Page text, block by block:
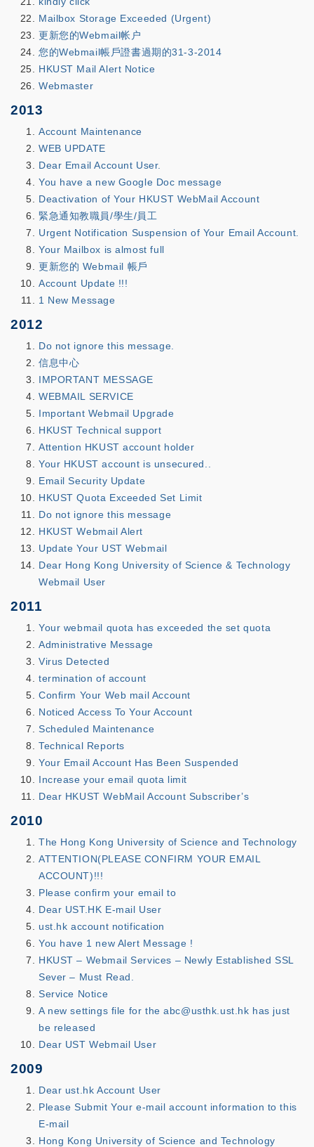
Mailbox Storage Exceeded (Urgent)
更新您的Webmail帐户
您的Webmail帳戶證書過期的31-3-2014
HKUST Mail Alert Notice
Webmaster
2013
Account Maintenance
WEB UPDATE
Dear Email Account User.
You have a new Google Doc message
Deactivation of Your HKUST WebMail Account
緊急通知教職員/學生/員工
Urgent Notification Suspension of Your Email Account.
Your Mailbox is almost full
更新您的 Webmail 帳戶
Account Update !!!
1 New Message
2012
Do not ignore this message.
信息中心
IMPORTANT MESSAGE
WEBMAIL SERVICE
Important Webmail Upgrade
HKUST Technical support
Attention HKUST account holder
Your HKUST account is unsecured..
Email Security Update
HKUST Quota Exceeded Set Limit
Do not ignore this message
HKUST Webmail Alert
Update Your UST Webmail
Dear Hong Kong University of Science & Technology
Webmail User
2011
Your webmail quota has exceeded the set quota
Administrative Message
Virus Detected
termination of account
Confirm Your Web mail Account
Noticed Access To Your Account
Scheduled Maintenance
Technical Reports
Your Email Account Has Been Suspended
Increase your email quota limit
Dear HKUST WebMail Account Subscriber’s
2010
The Hong Kong University of Science and Technology
ATTENTION(PLEASE CONFIRM YOUR EMAIL
ACCOUNT)!!!
Please confirm your email to
Dear UST.HK E-mail User
ust.hk account notification
You have 1 new Alert Message !
HKUST – Webmail Services – Newly Established SSL
Sever – Must Read.
Service Notice
A new settings file for the abc@usthk.ust.hk has just
be released
Dear UST Webmail User
2009
Dear ust.hk Account User
Please Submit Your e-mail account information to this
E-mail
Hong Kong University of Science and Technology